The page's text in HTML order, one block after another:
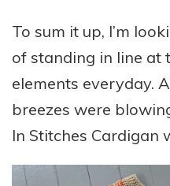
To sum it up, I’m
of standing in line at
elements everyday.
breezes were
In Stitches Cardigan